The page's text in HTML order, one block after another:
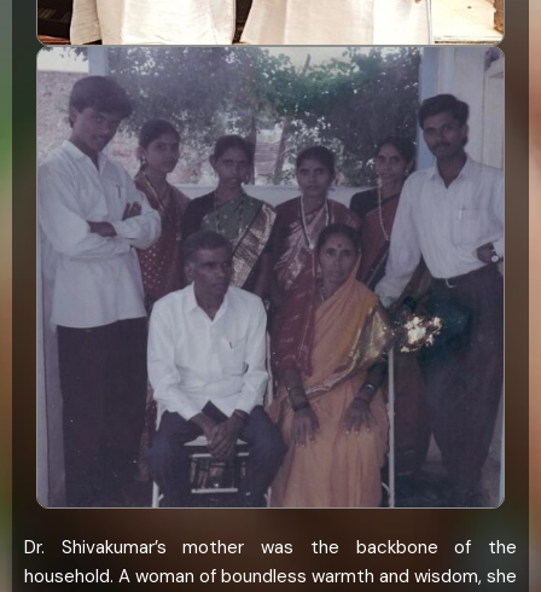
Dr. Shivakumar’s mother was the backbone of the
household. A woman of boundless warmth and wisdom, she